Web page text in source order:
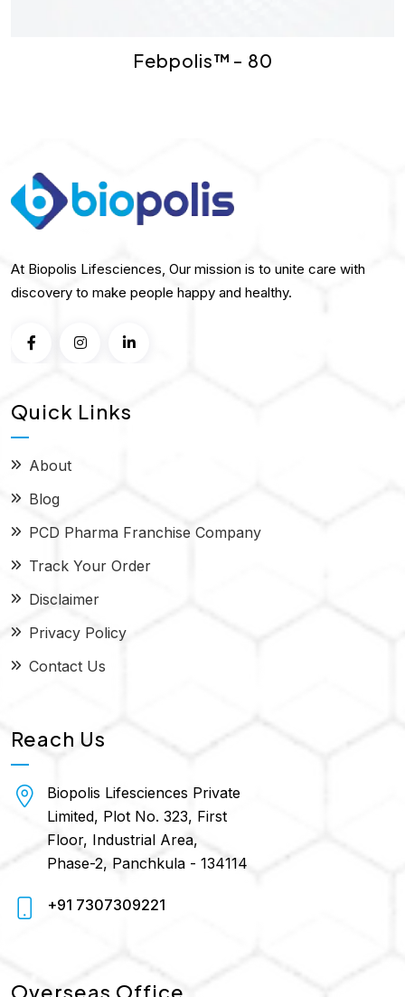
Febpolis™- 80
At Biopolis Lifesciences, Our mission is to unite care with
discovery to make people happy and healthy.
Quick Links
About
Blog
PCD Pharma Franchise Company
Track Your Order
Disclaimer
Privacy Policy
Contact Us
Reach Us
Biopolis Lifesciences Private
Limited, Plot No. 323, First
Floor, Industrial Area,
Phase-2, Panchkula - 134114
+91 7307309221
Overseas Office